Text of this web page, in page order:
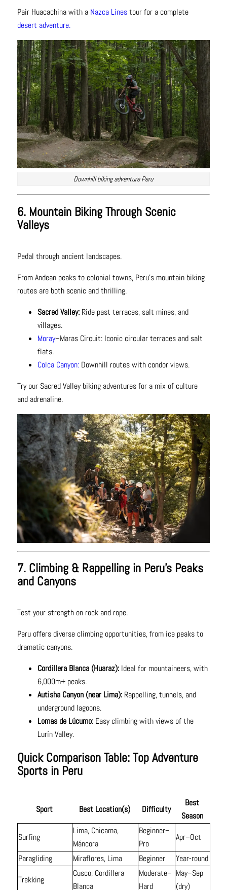
Pair Huacachina with a Nazca Linestour for a complete
desert adventure.
Downhill biking adventure Peru
6. Mountain Biking Through Scenic
Valleys
Pedal through ancient landscapes.
From Andean peaks to colonial towns, Peru’s mountain biking
routes are both scenic and thrilling.
Sacred Valley: Ride past terraces, salt mines, and
villages.
Moray–Maras Circuit: Iconic circular terraces and salt
flats.
Colca Canyon: Downhill routes with condor views.
Try our Sacred Valley biking adventures for a mix of culture
and adrenaline.
7. Climbing & Rappelling in Peru’s Peaks
and Canyons
Test your strength on rock and rope.
Peru offers diverse climbing opportunities, from ice peaks to
dramatic canyons.
Cordillera Blanca (Huaraz): Ideal for mountaineers, with
6,000m+ peaks.
Autisha Canyon (near Lima): Rappelling, tunnels, and
underground lagoons.
Lomas de Lúcumo: Easy climbing with views of the
Lurín Valley.
Quick Comparison Table: Top Adventure
Sports in Peru
Sport Best Location(s) Difficulty
Best
Season
Surfing
Lima, Chicama,
Máncora
Beginner–
Pro
Apr–Oct
Paragliding
Miraflores, Lima Beginner
Year-round
Trekking
Cusco, Cordillera
Blanca
Moderate–
Hard
May–Sep
(dry)